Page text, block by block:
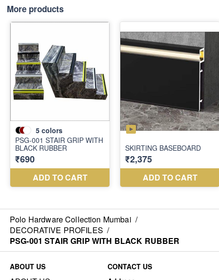
More products
Polo Hardware Collection Mumbai /
DECORATIVE PROFILES /
PSG-001 STAIR GRIP WITH BLACK RUBBER
ABOUT US
CONTACT US